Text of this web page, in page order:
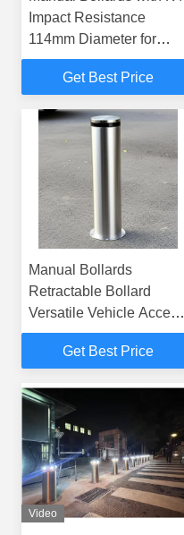
Impact Resistance
114mm Diameter for
Embedded Installation
SecurityGet Best Price
Manual Bollards
Retractable Bollard
Versatile Vehicle Access
Control Barrier Suitable
for Multiple Security
Get Best Price
Video